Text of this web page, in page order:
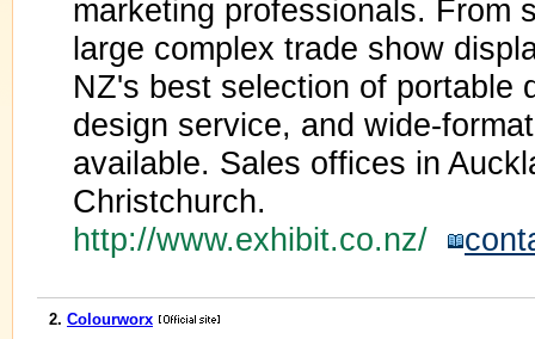
marketing professionals. From
large complex trade show
NZ's best selection of portable
design service, and wide-
available. Sales offices in
Christchurch.
http://www.exhibit.co.nz/
2. Colourworx